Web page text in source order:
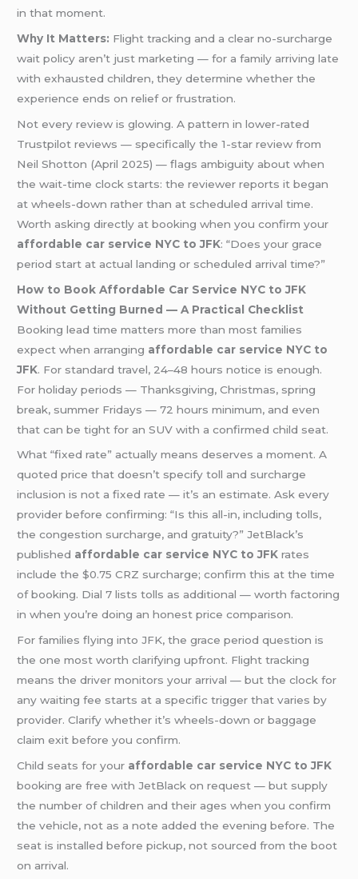
in that moment.
Why It Matters: Flight tracking and a clear no-surcharge
wait policy aren’t just marketing — for a family arriving late
with exhausted children, they determine whether the
experience ends on relief or frustration.
Not every review is glowing. A pattern in lower-rated
Trustpilot reviews — specifically the 1-star review from
Neil Shotton (April 2025) — flags ambiguity about when
the wait-time clock starts: the reviewer reports it began
at wheels-down rather than at scheduled arrival time.
Worth asking directly at booking when you confirm your
affordable car service NYC to JFK: “Does your grace
period start at actual landing or scheduled arrival time?”
How to Book Affordable Car Service NYC to JFK
Without Getting Burned — A Practical Checklist
Booking lead time matters more than most families
expect when arranging affordable car service NYC to
JFK. For standard travel, 24–48 hours notice is enough.
For holiday periods — Thanksgiving, Christmas, spring
break, summer Fridays — 72 hours minimum, and even
that can be tight for an SUV with a confirmed child seat.
What “fixed rate” actually means deserves a moment. A
quoted price that doesn’t specify toll and surcharge
inclusion is not a fixed rate — it’s an estimate. Ask every
provider before confirming: “Is this all-in, including tolls,
the congestion surcharge, and gratuity?” JetBlack’s
published affordable car service NYC to JFK rates
include the $0.75 CRZ surcharge; confirm this at the time
of booking. Dial 7 lists tolls as additional — worth factoring
in when you’re doing an honest price comparison.
For families flying into JFK, the grace period question is
the one most worth clarifying upfront. Flight tracking
means the driver monitors your arrival — but the clock for
any waiting fee starts at a specific trigger that varies by
provider. Clarify whether it’s wheels-down or baggage
claim exit before you confirm.
Child seats for your affordable car service NYC to JFK
booking are free with JetBlack on request — but supply
the number of children and their ages when you confirm
the vehicle, not as a note added the evening before. The
seat is installed before pickup, not sourced from the boot
on arrival.